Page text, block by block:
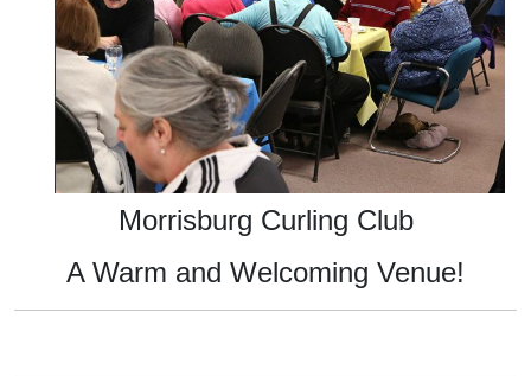
Morrisburg Curling Club
A Warm and Welcoming Venue!